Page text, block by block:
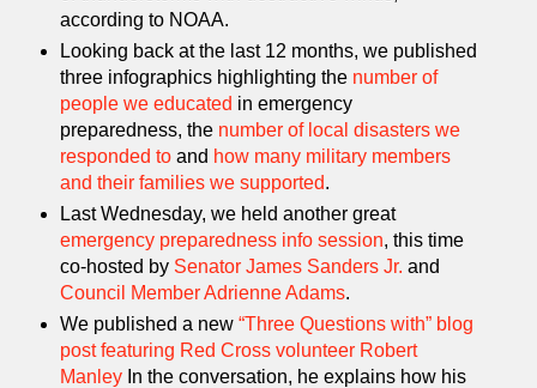
according to NOAA.
Looking back at the last 12 months, we published
three infographics highlighting the number of
people we educated in emergency
preparedness, the number of local disasters we
responded toand how many military members
and their families we supported.
Last Wednesday, we held another great
emergency preparedness info session, this time
co-hosted by Senator James Sanders Jr. and
Council Member Adrienne Adams.
We published a new “Three Questions with” blog
post featuring Red Cross volunteer Robert
ManleyIn the conversation, he explains how his